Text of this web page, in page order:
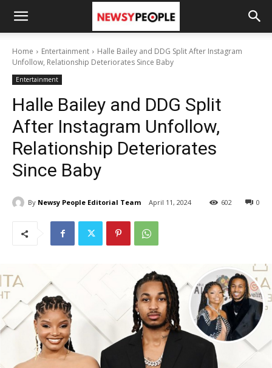
Home Entertainment
Halle Bailey and DDG Split After Instagram
Unfollow, Relationship Deteriorates Since Baby
Entertainment
Halle Bailey and DDG Split
After Instagram Unfollow,
Relationship Deteriorates
Since Baby
By Newsy People Editorial Team April 11, 2024 0
602